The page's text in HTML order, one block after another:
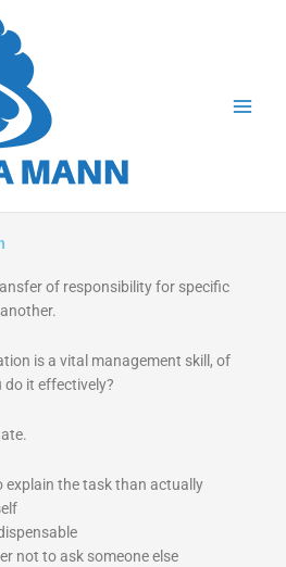
of responsibility for specific
is a vital management skill, of
do it effectively?
explain the task than actually
not to ask someone else